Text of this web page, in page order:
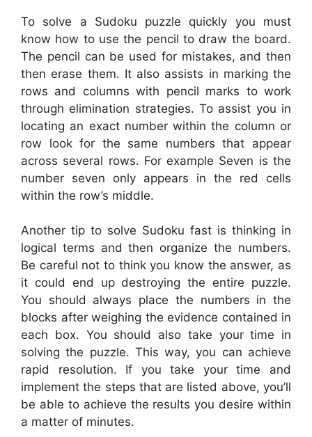
To solve a Sudoku puzzle quickly you must
know how to use the pencil to draw the board.
The pencil can be used for mistakes, and then
then erase them. It also assists in marking the
rows and columns with pencil marks to work
through elimination strategies. To assist you in
locating an exact number within the column or
row look for the same numbers that appear
across several rows. For example Seven is the
number seven only appears in the red cells
within the row’s middle.
Another tip to solve Sudoku fast is thinking in
logical terms and then organize the numbers.
Be careful not to think you know the answer, as
it could end up destroying the entire puzzle.
You should always place the numbers in the
blocks after weighing the evidence contained in
each box. You should also take your time in
solving the puzzle. This way, you can achieve
rapid resolution. If you take your time and
implement the steps that are listed above, you’ll
be able to achieve the results you desire within
a matter of minutes.